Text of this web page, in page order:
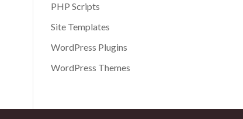
PHP Scripts
Site Templates
WordPress Plugins
WordPress Themes